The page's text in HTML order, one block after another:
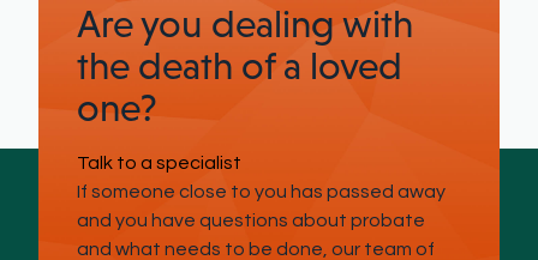
Are you dealing with
the death of a loved
one?
Talk to a specialist
If someone close to you has passed away
and you have questions about probate
and what needs to be done, our team of